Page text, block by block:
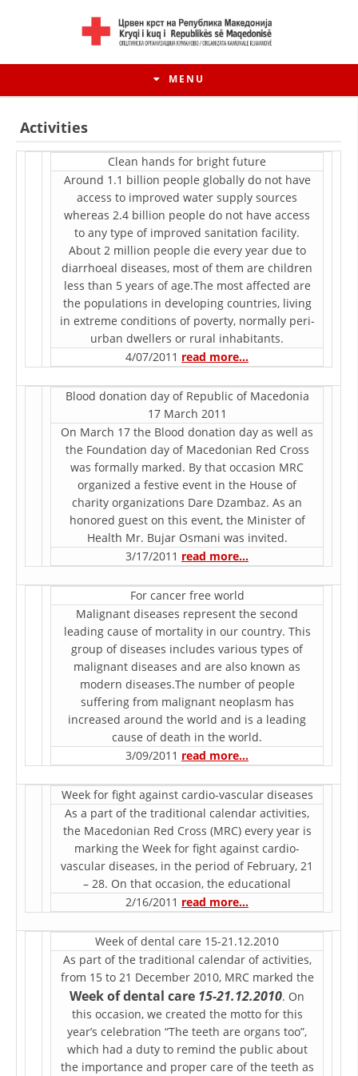
MENU
HISTORY OF MOVEMENT
HISTORY OF THE RCRM
ORGANISATION STRUCTURE
CONTACT INFO
MEMBERSHIP IN PROFESSIONAL STRUCTURES
LAW OF MACEDONIAN RED CROSS
STATUTE OF THE MRC
ORGANIZATIONAL DEVELOPMENT
EXECUTIVE BOARD
ASSEMBLY
STRUCTURAL SET UP
DISSEMINATION
INTERNATIONAL HUMANITARIAN LAW
PROMOTION OF HUMAN VALUES
USE AND PROTECTION OF THE EMBLEM
THE SOCIAL WELFARE ACTIVITY
DISASTER PREPAREDNESS AND RESPONSE
RESEARCH OF PUBLIC OPINION
INTERNATIONAL COOPERATION
TRACING SERVICE
HEALTH PREVENTION
Activities
Clean hands for bright future
Around 1.1 billion people globally do not have
access to improved water supply sources
whereas 2.4 billion people do not have access
to any type of improved sanitation facility.
About 2 million people die every year due to
diarrhoeal diseases, most of them are children
less than 5 years of age.The most affected are
the populations in developing countries, living
in extreme conditions of poverty, normally peri-
urban dwellers or rural inhabitants.
4/07/2011 read more…
Blood donation day of Republic of Macedonia
17 March 2011
On March 17 the Blood donation day as well as
the Foundation day of Macedonian Red Cross
was formally marked. By that occasion MRC
organized a festive event in the House of
charity organizations Dare Dzambaz. As an
honored guest on this event, the Minister of
Health Mr. Bujar Osmani was invited.
3/17/2011 read more…
For cancer free world
Malignant diseases represent the second
leading cause of mortality in our country. This
group of diseases includes various types of
malignant diseases and are also known as
modern diseases.The number of people
suffering from malignant neoplasm has
increased around the world and is a leading
cause of death in the world.
3/09/2011 read more…
Week for fight against cardio-vascular diseases
As a part of the traditional calendar activities,
the Macedonian Red Cross (MRC) every year is
marking the Week for fight against cardio-
vascular diseases, in the period of February, 21
– 28. On that occasion, the educational
2/16/2011 read more…
Week of dental care 15-21.12.2010
As part of the traditional calendar of activities,
from 15 to 21 December 2010, MRC marked the
Week of dental care 15-21.12.2010. On
this occasion, we created the motto for this
year’s celebration “The teeth are organs too”,
which had a duty to remind the public about
the importance and proper care of the teeth as